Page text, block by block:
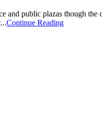
public plazas though
Continue Reading